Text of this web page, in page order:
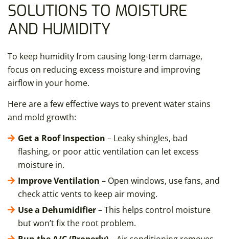
SOLUTIONS TO MOISTURE
AND HUMIDITY
To keep humidity from causing long-term damage,
focus on reducing excess moisture and improving
airflow in your home.
Here are a few effective ways to prevent water stains
and mold growth:
Get a Roof Inspection – Leaky shingles, bad
flashing, or poor attic ventilation can let excess
moisture in.
Improve Ventilation – Open windows, use fans, and
check attic vents to keep air moving.
Use a Dehumidifier– This helps control moisture
but won’t fix the root problem.